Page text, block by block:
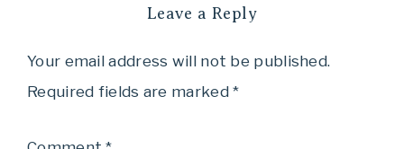
Leave a Reply
Your email address will not be published.
Required fields are marked*